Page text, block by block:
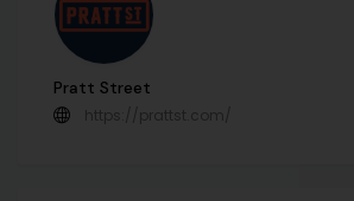
Pratt Street
https://prattst.com/